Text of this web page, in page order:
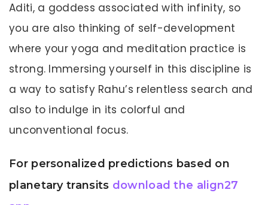
Aditi, a goddess associated with infinity, so
you are also thinking of self-development
where your yoga and meditation practice is
strong. Immersing yourself in this discipline is
a way to satisfy Rahu’s relentless search and
also to indulge in its colorful and
unconventional focus.
For personalized predictions based on
planetary transits download the align27